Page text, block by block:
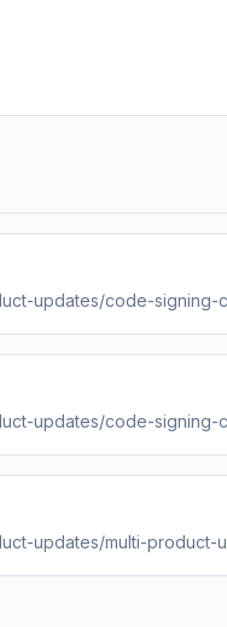
updates/code-
updates/code-signing-
updates/multi-product-